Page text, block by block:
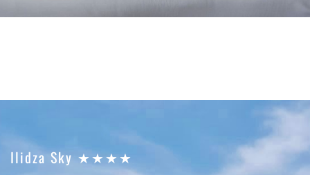
Ilidza Sky ★★★★